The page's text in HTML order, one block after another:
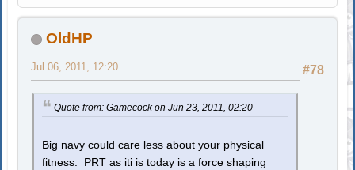
OldHP
#78
Jul 06, 2011, 12:20
Quote from: Gamecock on Jun 23, 2011, 02:20
Big navy could care less about your physical
fitness. PRT as iti is today is a force shaping